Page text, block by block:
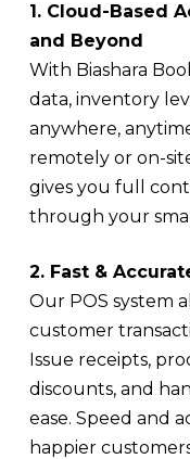
1. Cloud-Based
and Beyond
With Biashara
data, inventory
anywhere,
remotely or on-
gives you full
through your
2. Fast &
Our POS system
customer
Issue receipts,
discounts, and
ease. Speed and
happier